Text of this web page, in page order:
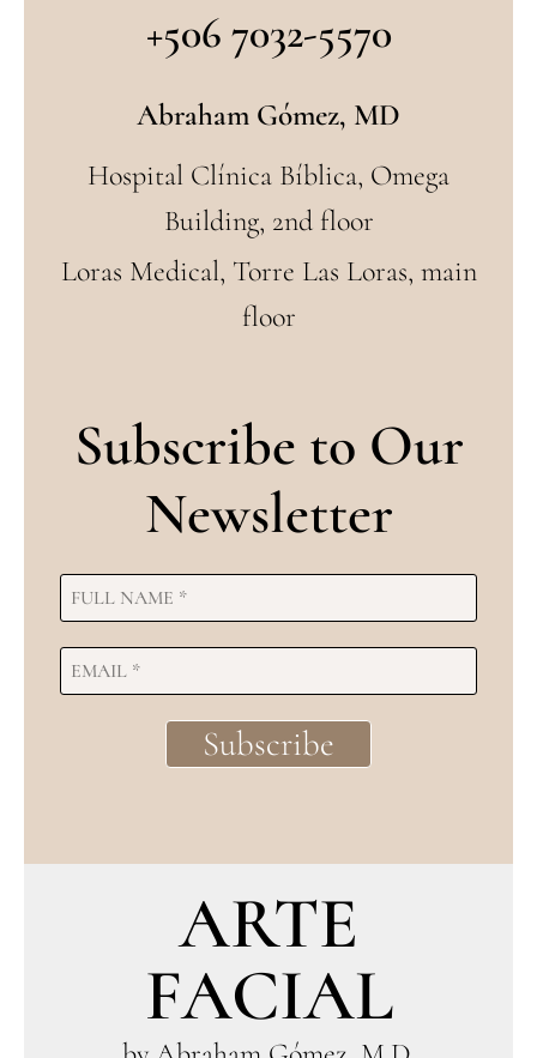
+506 7032-5570
Abraham Gómez, MD
Hospital Clínica Bíblica, Omega
Building, 2nd floor
Loras Medical, Torre Las Loras, main
floor
Subscribe to Our
Newsletter
ARTE
FACIAL